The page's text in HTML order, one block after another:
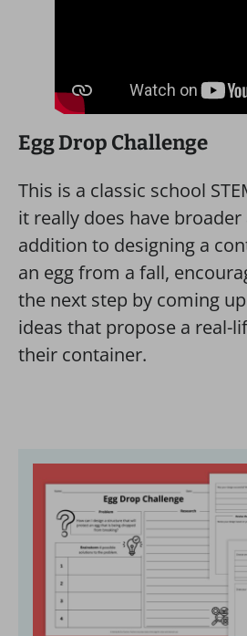
Egg Drop Challenge
This is a classic school
it really does have
addition to designing a
an egg from a fall,
the next step by coming
ideas that propose a real-
their container.